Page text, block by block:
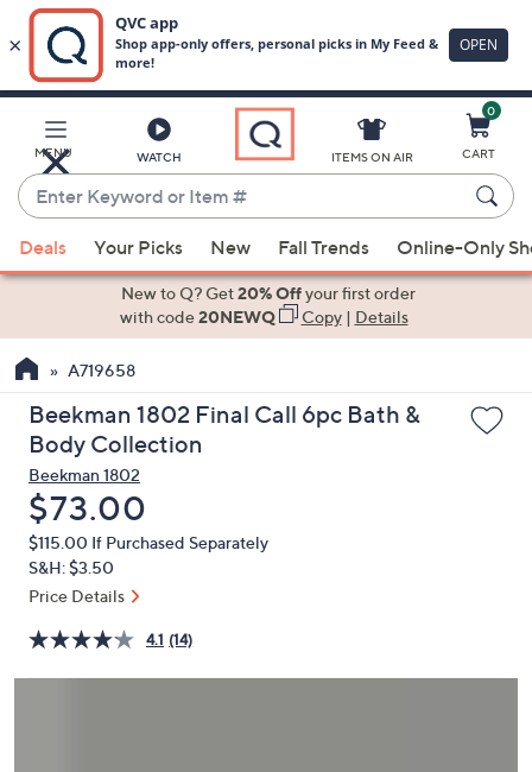
Main
Content
MENU WATCH
Enter
Keyword
or
Item
suggestions
the
up
and
arrow
keys
or
swipe
left
and
ITEMS ON AIR
0
CART
Deals Your Picks New Fall Trends Online-Only
New to Q? Get20% Offyour first order
with code20NEWQ Copy| Details
A719658
Beekman 1802 Final Call 6pc Bath &
Body Collection
Beekman 1802
Deleted
$73.00
$115.00 If Purchased Separately
S&H: $3.50
Price Details
4.1 (14)